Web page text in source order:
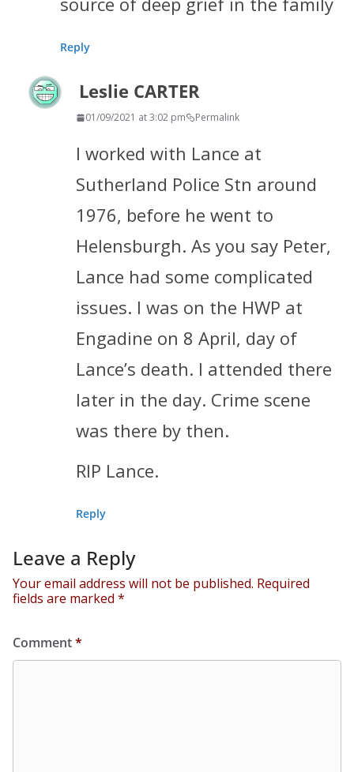
Reply
Leslie CARTER
01/09/2021 at 3:02 pm Permalink
I worked with Lance at
Sutherland Police Stn around
1976, before he went to
Helensburgh. As you say Peter,
Lance had some complicated
issues. I was on the HWP at
Engadine on 8 April, day of
Lance’s death. I attended there
later in the day. Crime scene
was there by then.
RIP Lance.
Reply
Leave a Reply
Your email address will not be published. Required
fields are marked *
Comment*